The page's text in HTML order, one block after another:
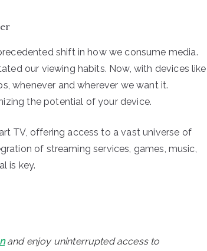
shift in how we consume media.
our viewing habits. Now, with devices like
whenever and wherever we want it.
the potential of your device.
TV, offering access to a vast universe of
of streaming services, games, music,
is key.
and enjoy uninterrupted access to